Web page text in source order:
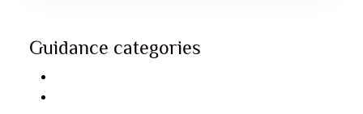
Guidance categories